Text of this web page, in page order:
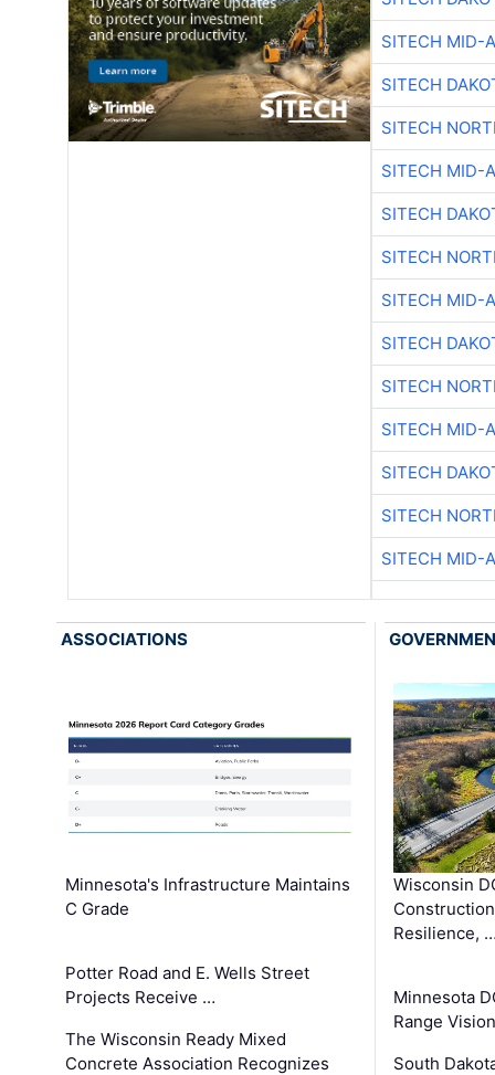
SITECH MID-
SITECH
SITECH
SITECH MID-
SITECH
SITECH
SITECH MID-
SITECH
SITECH
SITECH MID-
SITECH
SITECH
SITECH MID-
ASSOCIATIONS
Minnesota's Infrastructure Maintains
C Grade
Potter Road and E. Wells Street
Projects Receive …
The Wisconsin Ready Mixed
Concrete Association Recognizes
Wisconsin
Resilience,
Minnesota
Range
South